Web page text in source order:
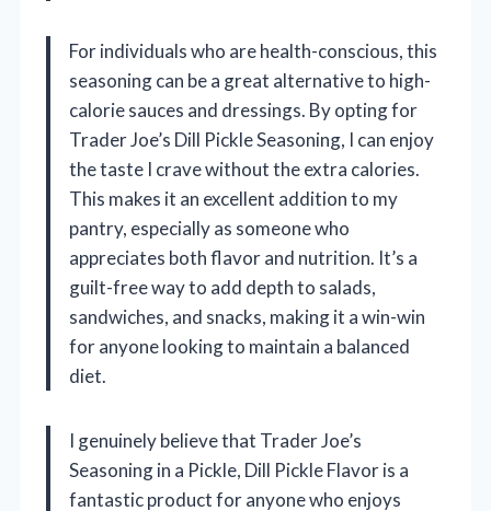
For individuals who are health-conscious, this
seasoning can be a great alternative to high-
calorie sauces and dressings. By opting for
Trader Joe’s Dill Pickle Seasoning, I can enjoy
the taste I crave without the extra calories.
This makes it an excellent addition to my
pantry, especially as someone who
appreciates both flavor and nutrition. It’s a
guilt-free way to add depth to salads,
sandwiches, and snacks, making it a win-win
for anyone looking to maintain a balanced
diet.
I genuinely believe that Trader Joe’s
Seasoning in a Pickle, Dill Pickle Flavor is a
fantastic product for anyone who enjoys